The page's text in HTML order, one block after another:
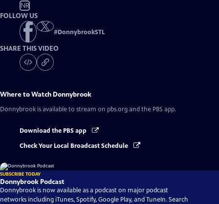
NR
FOLLOW US
#DonnybrookSTL
SHARE THIS VIDEO
Where to Watch Donnybrook
Donnybrook is available to stream on pbs.org and the PBS app.
Download the PBS app
Check Your Local Broadcast Schedule
SUBSCRIBE TODAY
Donnybrook Podcast
Donnybrook is now available as a podcast on major podcast
networks including iTunes, Spotify, Google Play, and TuneIn. Search